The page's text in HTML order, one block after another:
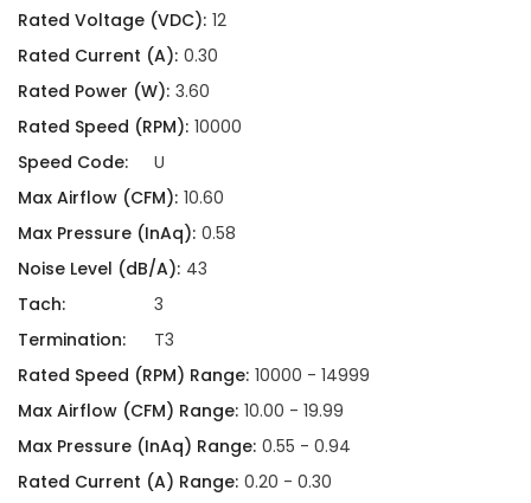
Rated Voltage (VDC): 12
Rated Current (A): 0.30
Rated Power (W): 3.60
Rated Speed (RPM): 10000
Speed Code:
U
Max Airflow (CFM): 10.60
Max Pressure (InAq): 0.58
Noise Level (dB/A): 43
Tach:
3
Termination:
T3
Rated Speed (RPM) Range: 10000 - 14999
Max Airflow (CFM) Range: 10.00 - 19.99
Max Pressure (InAq) Range: 0.55 - 0.94
Rated Current (A) Range: 0.20 - 0.30